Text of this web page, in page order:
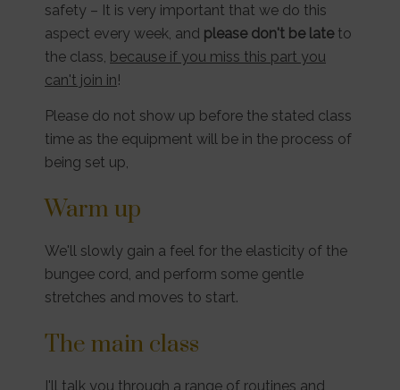
safety – It is very important that we do this
aspect every week, and please don't be lateto
the class, because if you miss this part you
can't join in!
Please do not show up before the stated class
time as the equipment will be in the process of
being set up,
Warm up
We'll slowly gain a feel for the elasticity of the
bungee cord, and perform some gentle
stretches and moves to start.
The main class
I'll talk you through a range of routines and